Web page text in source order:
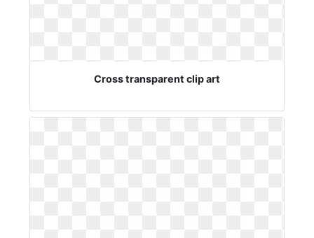
Cross transparent clip art